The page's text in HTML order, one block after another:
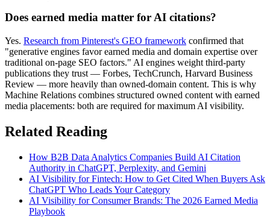
Does earned media matter for AI citations?
Yes. Research from Pinterest's GEO framework confirmed that
"generative engines favor earned media and domain expertise over
traditional on-page SEO factors." AI engines weight third-party
publications they trust — Forbes, TechCrunch, Harvard Business
Review — more heavily than owned-domain content. This is why
Machine Relations combines structured owned content with earned
media placements: both are required for maximum AI visibility.
Related Reading
How B2B Data Analytics Companies Build AI Citation
Authority in ChatGPT, Perplexity, and Gemini
AI Visibility for Fintech: How to Get Cited When Buyers Ask
ChatGPT Who Leads Your Category
AI Visibility for Consumer Brands: The 2026 Earned Media
Playbook